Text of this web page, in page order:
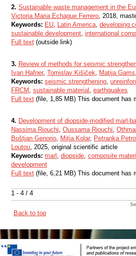
1 - 4 / 4
2. Sustainable waste management in the
Victoria Maria Echague Ferrero, 2018,
Keywords: EU, Latin America, developing
sustainable development, international
Full text (outside link)
3. Review of methods for seismic
Ivan Hafner, Tomislav Kišiček, Matija Gams
Keywords: seismic strengthening,
FRCM , sustainable material , earthquakes
Full text (file, 1,85 MB) This document has
4. Development of diopside-modified marl-
Nassima Riouchi, Oussama Riouchi,
Boštjan Genorio, Mitja Kolar, Petranka
Loutou, 2025, original scientific article
Keywords: marl , diopside, composite
development
Full text (file, 6,21 MB) This document has
Back to top